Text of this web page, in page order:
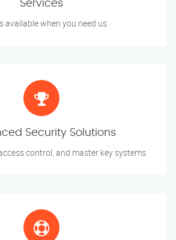
Services
available when you need us
Security Solutions
control, and master key systems